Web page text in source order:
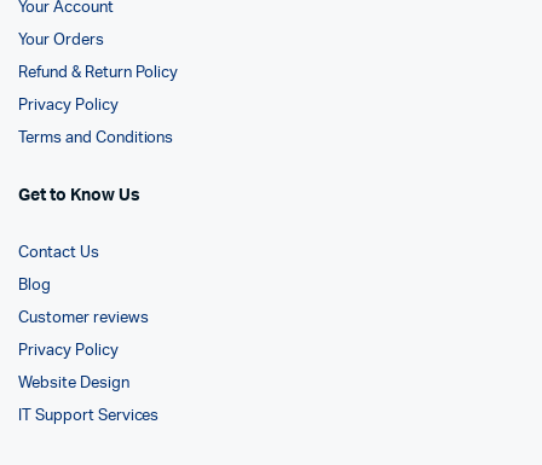
Your Account
Your Orders
Refund & Return Policy
Privacy Policy
Terms and Conditions
Get to Know Us
Contact Us
Blog
Customer reviews
Privacy Policy
Website Design
IT Support Services